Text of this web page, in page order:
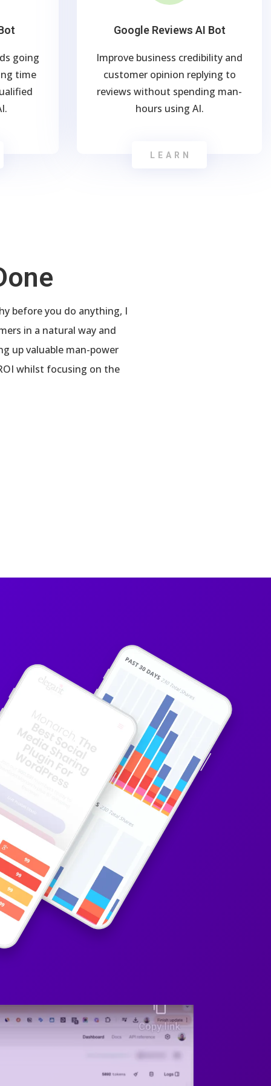
going
time
Google Reviews AI Bot
Improve business credibility and
customer opinion replying to
reviews without spending man-
hours using AI.
LEARN
before you do anything, I
in a natural way and
up valuable man-power
whilst focusing on the